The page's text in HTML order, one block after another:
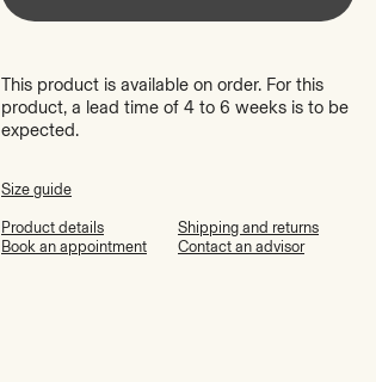
This product is available on order. For this
product, a lead time of 4 to 6 weeks is to be
expected.
Size guide
Product details
Shipping and returns
Book an appointment
Contact an advisor